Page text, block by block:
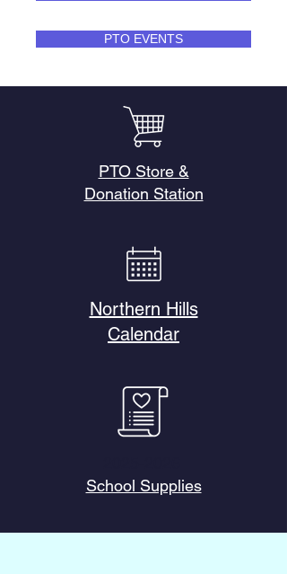
PTO EVENTS
PTO Store &
Donation Station
Northern Hills
Calendar
School Supplies